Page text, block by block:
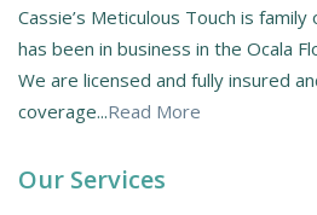
Cassie’s Meticulous Touch is
has been in business in the Ocala
We are licensed and fully insured
coverage...Read More
Our Services